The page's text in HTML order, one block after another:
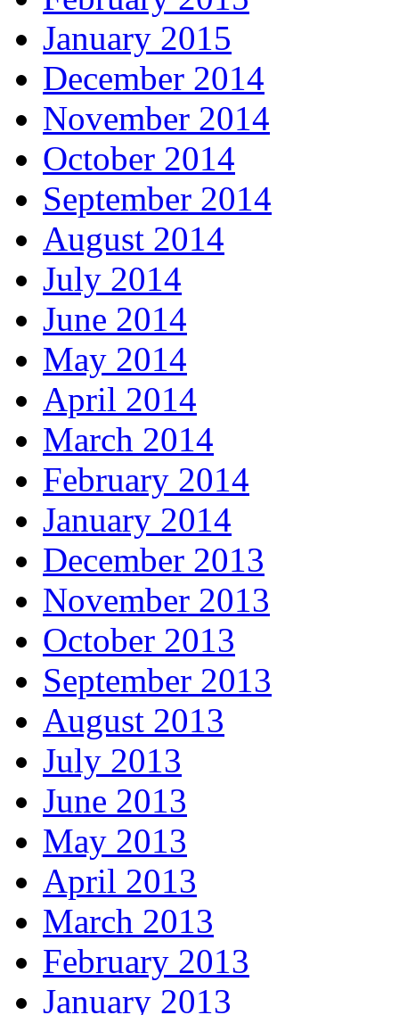
January 2015
December 2014
November 2014
October 2014
September 2014
August 2014
July 2014
June 2014
May 2014
April 2014
March 2014
February 2014
January 2014
December 2013
November 2013
October 2013
September 2013
August 2013
July 2013
June 2013
May 2013
April 2013
March 2013
February 2013
January 2013